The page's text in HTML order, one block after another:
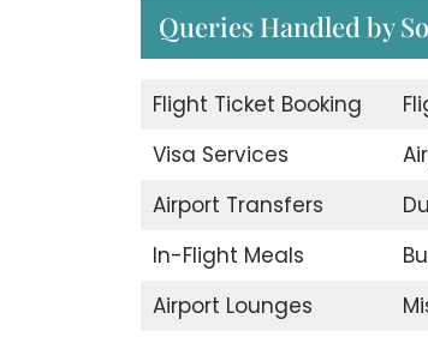
Queries Handled by
Flight Ticket Booking
Visa Services
Airport Transfers
In-Flight Meals
Airport Lounges